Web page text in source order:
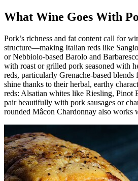
What Wine Goes With
Pork’s richness and fat content call for
structure—making Italian reds like
or Nebbiolo-based Barolo and
with roast or grilled pork seasoned with
reds, particularly Grenache-based
shine thanks to their herbal, earthy
reds: Alsatian whites like Riesling, Pinot
pair beautifully with pork sausages or
rounded Mâcon Chardonnay also works